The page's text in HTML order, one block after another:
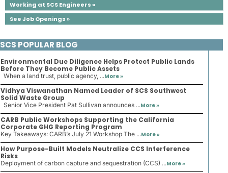
Working at SCS Engineers »
See Job Openings »
SCS POPULAR BLOG
Environmental Due Diligence Helps Protect Public Lands
Before They Become Public Assets
When a land trust, public agency, ...More »
Vidhya Viswanathan Named Leader of SCS Southwest
Solid Waste Group
Senior Vice President Pat Sullivan announces ...More »
CARB Public Workshops Supporting the California
Corporate GHG Reporting Program
Key Takeaways: CARB’s July 21 Workshop The ...More »
How Purpose-Built Models Neutralize CCS Interference
Risks
Deployment of carbon capture and sequestration (CCS) ...More »